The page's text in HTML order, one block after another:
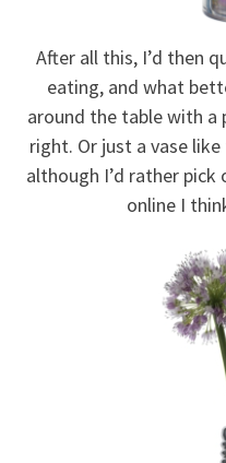
After all this, I’d then
eating, and what
around the table with
right. Or just a vase
although I’d rather pick
online I